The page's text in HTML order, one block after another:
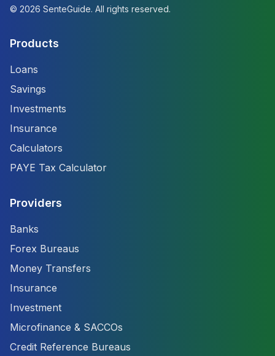
© 2026 SenteGuide. All rights reserved.
Products
Loans
Savings
Investments
Insurance
Calculators
PAYE Tax Calculator
Providers
Banks
Forex Bureaus
Money Transfers
Insurance
Investment
Microfinance & SACCOs
Credit Reference Bureaus